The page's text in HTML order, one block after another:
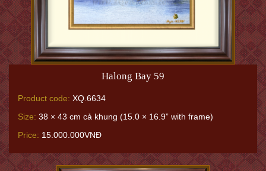
Halong Bay 59
Product code: XQ.6634
Size: 38 × 43 cm cả khung (15.0 × 16.9” with frame)
Price: 15.000.000VNĐ